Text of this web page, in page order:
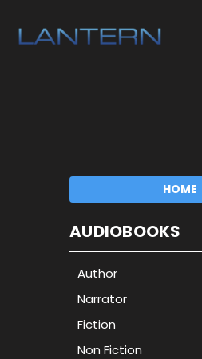
HOME
AUDIOBOOKS
Author
Narrator
Fiction
Non Fiction